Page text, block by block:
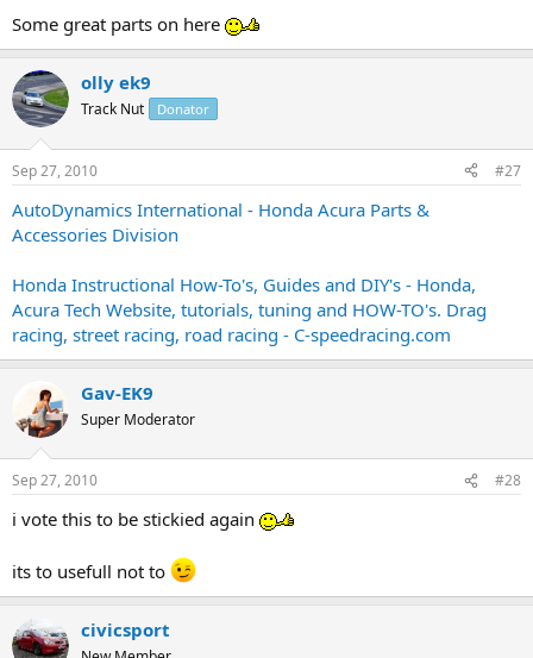
Some great parts on here
olly ek9
Track Nut Donator
Sep 27, 2010 #27
AutoDynamics International - Honda Acura Parts &
Accessories Division
Honda Instructional How-To's, Guides and DIY's - Honda,
Acura Tech Website, tutorials, tuning and HOW-TO's. Drag
racing, street racing, road racing - C-speedracing.com
Gav-EK9
Super Moderator
Sep 27, 2010 #28
i vote this to be stickied again
its to usefull not to
civicsport